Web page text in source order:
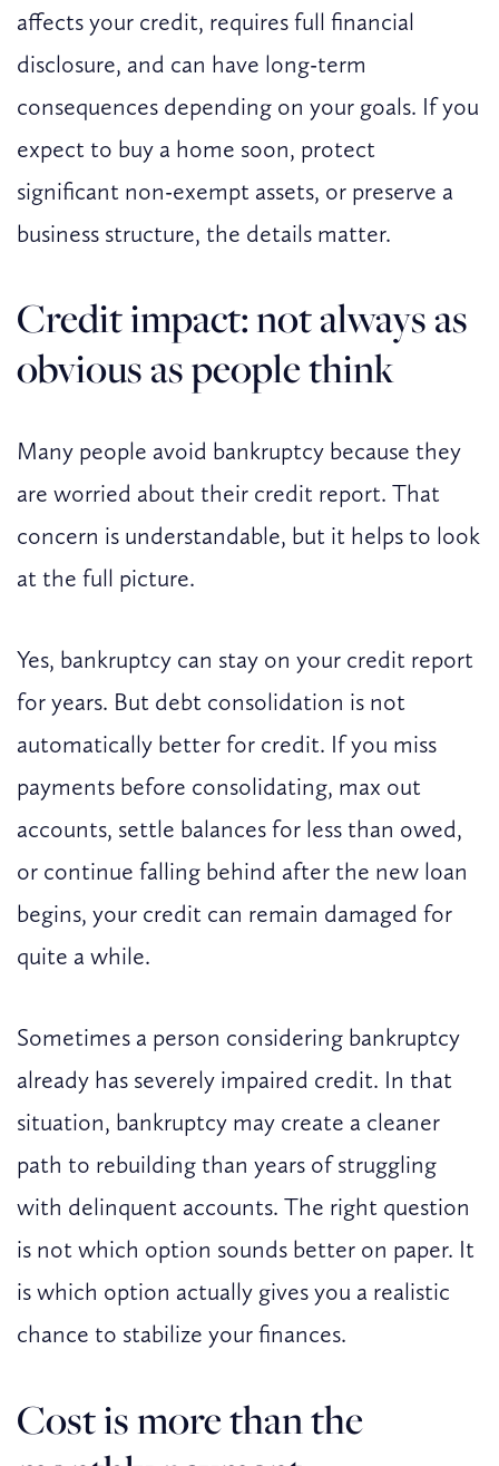
affects your credit, requires full financial
disclosure, and can have long-term
consequences depending on your goals. If you
expect to buy a home soon, protect
significant non-exempt assets, or preserve a
business structure, the details matter.
Credit impact: not always as
obvious as people think
Many people avoid bankruptcy because they
are worried about their credit report. That
concern is understandable, but it helps to look
at the full picture.
Yes, bankruptcy can stay on your credit report
for years. But debt consolidation is not
automatically better for credit. If you miss
payments before consolidating, max out
accounts, settle balances for less than owed,
or continue falling behind after the new loan
begins, your credit can remain damaged for
quite a while.
Sometimes a person considering bankruptcy
already has severely impaired credit. In that
situation, bankruptcy may create a cleaner
path to rebuilding than years of struggling
with delinquent accounts. The right question
is not which option sounds better on paper. It
is which option actually gives you a realistic
chance to stabilize your finances.
Cost is more than the